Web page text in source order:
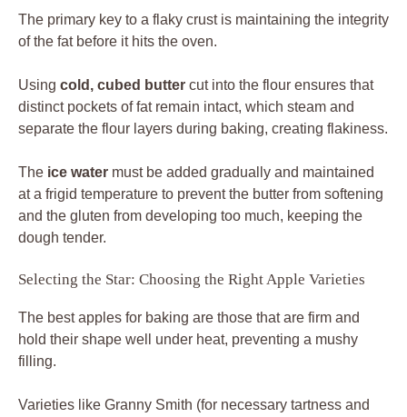
The primary key to a flaky crust is maintaining the integrity
of the fat before it hits the oven.
Using cold, cubed butter cut into the flour ensures that
distinct pockets of fat remain intact, which steam and
separate the flour layers during baking, creating flakiness.
The ice water must be added gradually and maintained
at a frigid temperature to prevent the butter from softening
and the gluten from developing too much, keeping the
dough tender.
Selecting the Star: Choosing the Right Apple Varieties
The best apples for baking are those that are firm and
hold their shape well under heat, preventing a mushy
filling.
Varieties like Granny Smith (for necessary tartness and